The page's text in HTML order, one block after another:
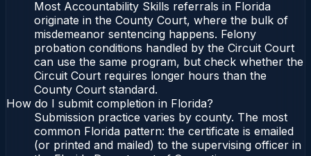
Most Accountability Skills referrals in Florida
originate in the County Court, where the bulk of
misdemeanor sentencing happens. Felony
probation conditions handled by the Circuit Court
can use the same program, but check whether the
Circuit Court requires longer hours than the
County Court standard.
How do I submit completion in Florida?
Submission practice varies by county. The most
common Florida pattern: the certificate is emailed
(or printed and mailed) to the supervising officer in